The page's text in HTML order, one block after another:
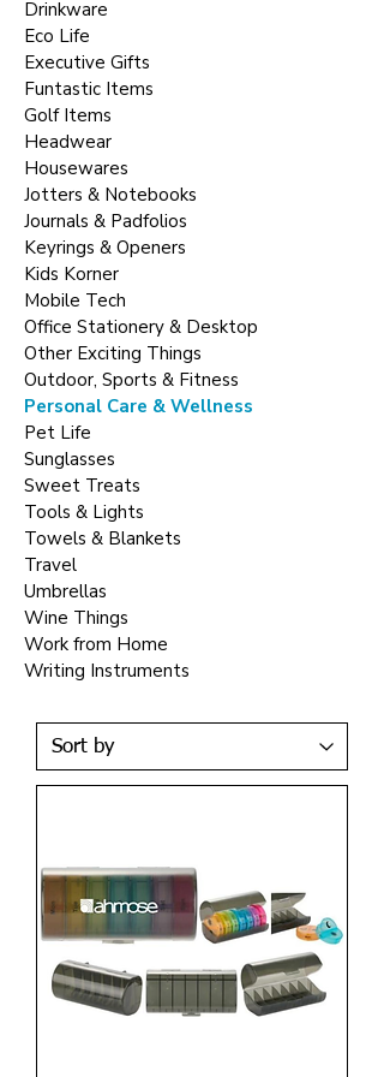
Drinkware
Eco Life
Executive Gifts
Funtastic Items
Golf Items
Headwear
Housewares
Jotters & Notebooks
Journals & Padfolios
Keyrings & Openers
Kids Korner
Mobile Tech
Office Stationery & Desktop
Other Exciting Things
Outdoor, Sports & Fitness
Personal Care & Wellness
Pet Life
Sunglasses
Sweet Treats
Tools & Lights
Towels & Blankets
Travel
Umbrellas
Wine Things
Work from Home
Writing Instruments